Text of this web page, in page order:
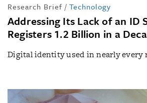
Research Brief / Technology
Addressing Its Lack of an ID
Registers 1.2 Billion in a
Digital identity used in nearly every